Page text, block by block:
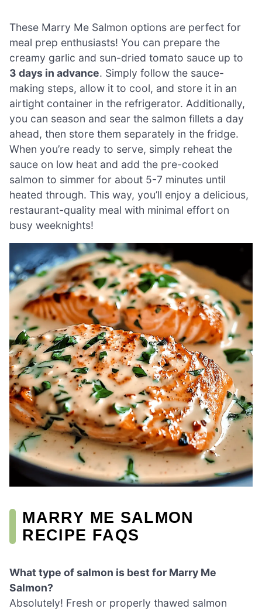
These Marry Me Salmon options are perfect for
meal prep enthusiasts! You can prepare the
creamy garlic and sun-dried tomato sauce up to
3 days in advance. Simply follow the sauce-
making steps, allow it to cool, and store it in an
airtight container in the refrigerator. Additionally,
you can season and sear the salmon fillets a day
ahead, then store them separately in the fridge.
When you’re ready to serve, simply reheat the
sauce on low heat and add the pre-cooked
salmon to simmer for about 5-7 minutes until
heated through. This way, you’ll enjoy a delicious,
restaurant-quality meal with minimal effort on
busy weeknights!
MARRY ME SALMON
RECIPE FAQS
What type of salmon is best for Marry Me
Salmon?
Absolutely! Fresh or properly thawed salmon